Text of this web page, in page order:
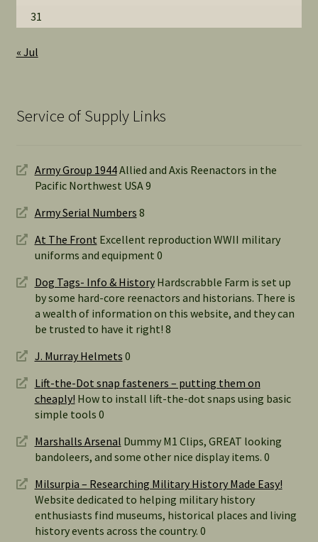
31
« Jul
Service of Supply Links
Army Group 1944Allied and Axis Reenactors in the
Pacific Northwest USA 9
Army Serial Numbers 8
At The Front Excellent reproduction WWII military
uniforms and equipment 0
Dog Tags- Info & HistoryHardscrabble Farm is set up
by some hard-core reenactors and historians. There is
a wealth of information on this website, and they can
be trusted to have it right! 8
J. Murray Helmets 0
Lift-the-Dot snap fasteners – putting them on
cheaply! How to install lift-the-dot snaps using basic
simple tools 0
Marshalls Arsenal Dummy M1 Clips, GREAT looking
bandoleers, and some other nice display items. 0
Milsurpia – Researching Military History Made Easy!
Website dedicated to helping military history
enthusiasts find museums, historical places and living
history events across the country. 0